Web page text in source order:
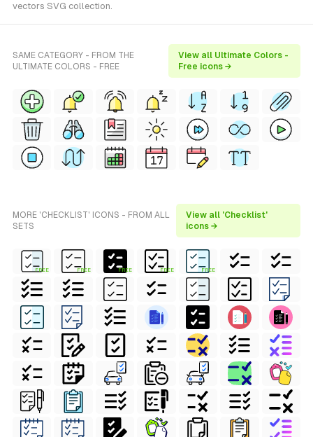
vectors SVG collection.
SAME CATEGORY - FROM THE
ULTIMATE COLORS - FREE
View all Ultimate Colors -
Free icons →
MORE 'CHECKLIST' ICONS - FROM ALL
SETS
View all 'Checklist'
icons →
FREE FREE FREE FREE FREE